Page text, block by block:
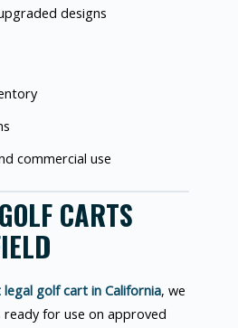
designs
commercial use
CARTS
golf cart in California, we
for use on approved